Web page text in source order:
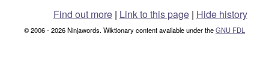
Find out more| Link to this page | Hide history
© 2006 - 2026 Ninjawords. Wiktionary content available under theGNU FDL